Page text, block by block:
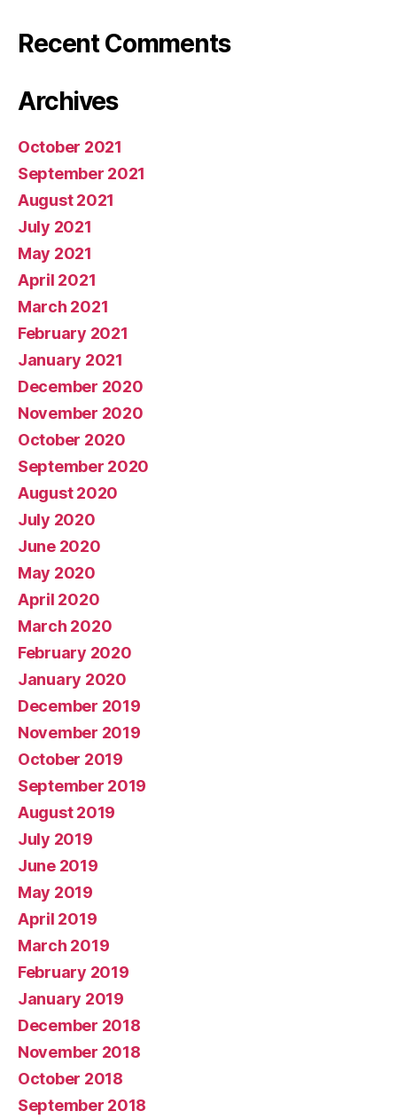
Recent Comments
Archives
October 2021
September 2021
August 2021
July 2021
May 2021
April 2021
March 2021
February 2021
January 2021
December 2020
November 2020
October 2020
September 2020
August 2020
July 2020
June 2020
May 2020
April 2020
March 2020
February 2020
January 2020
December 2019
November 2019
October 2019
September 2019
August 2019
July 2019
June 2019
May 2019
April 2019
March 2019
February 2019
January 2019
December 2018
November 2018
October 2018
September 2018